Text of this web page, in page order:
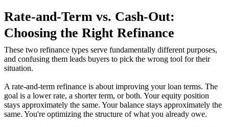
Rate-and-Term vs. Cash-Out:
Choosing the Right Refinance
These two refinance types serve fundamentally different purposes,
and confusing them leads buyers to pick the wrong tool for their
situation.
A rate-and-term refinance is about improving your loan terms. The
goal is a lower rate, a shorter term, or both. Your equity position
stays approximately the same. Your balance stays approximately the
same. You're optimizing the structure of what you already owe.